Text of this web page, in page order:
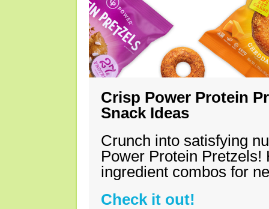
Crisp Power Protein
Snack Ideas
Crunch into satisfying
Power Protein Pretzels!
ingredient combos for
Check it out!